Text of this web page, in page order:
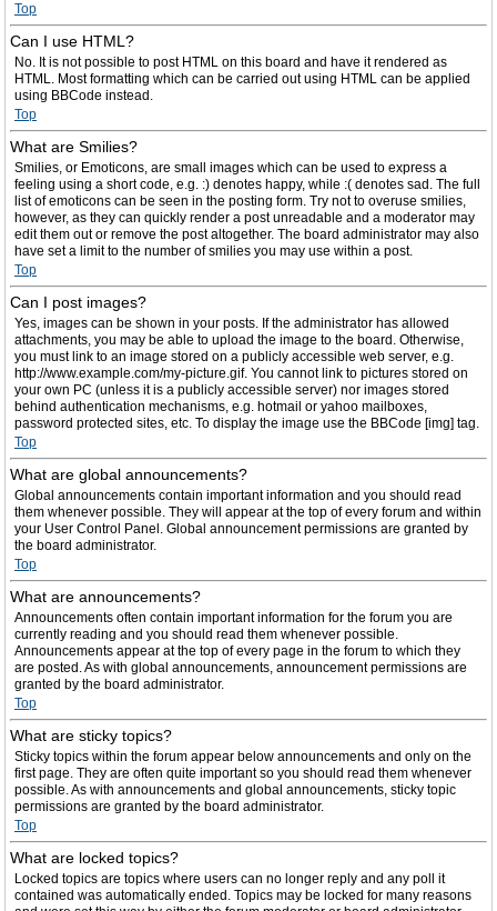
Top
Can I use HTML?
No. It is not possible to post HTML on this board and have it rendered as
HTML. Most formatting which can be carried out using HTML can be applied
using BBCode instead.
Top
What are Smilies?
Smilies, or Emoticons, are small images which can be used to express a
feeling using a short code, e.g. :) denotes happy, while :( denotes sad. The full
list of emoticons can be seen in the posting form. Try not to overuse smilies,
however, as they can quickly render a post unreadable and a moderator may
edit them out or remove the post altogether. The board administrator may also
have set a limit to the number of smilies you may use within a post.
Top
Can I post images?
Yes, images can be shown in your posts. If the administrator has allowed
attachments, you may be able to upload the image to the board. Otherwise,
you must link to an image stored on a publicly accessible web server, e.g.
http://www.example.com/my-picture.gif. You cannot link to pictures stored on
your own PC (unless it is a publicly accessible server) nor images stored
behind authentication mechanisms, e.g. hotmail or yahoo mailboxes,
password protected sites, etc. To display the image use the BBCode [img] tag.
Top
What are global announcements?
Global announcements contain important information and you should read
them whenever possible. They will appear at the top of every forum and within
your User Control Panel. Global announcement permissions are granted by
the board administrator.
Top
What are announcements?
Announcements often contain important information for the forum you are
currently reading and you should read them whenever possible.
Announcements appear at the top of every page in the forum to which they
are posted. As with global announcements, announcement permissions are
granted by the board administrator.
Top
What are sticky topics?
Sticky topics within the forum appear below announcements and only on the
first page. They are often quite important so you should read them whenever
possible. As with announcements and global announcements, sticky topic
permissions are granted by the board administrator.
Top
What are locked topics?
Locked topics are topics where users can no longer reply and any poll it
contained was automatically ended. Topics may be locked for many reasons